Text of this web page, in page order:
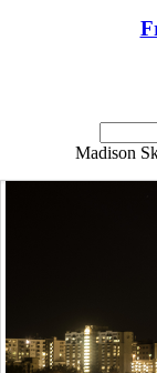
Madison